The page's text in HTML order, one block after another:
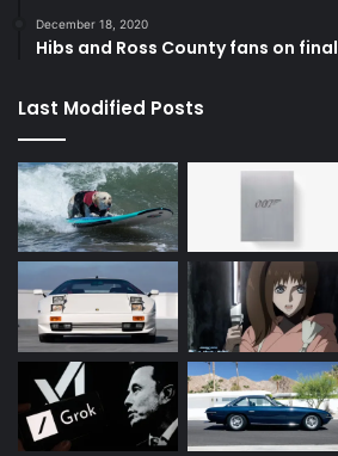
December 18, 2020
Hibs and Ross County fans on final
Last Modified Posts